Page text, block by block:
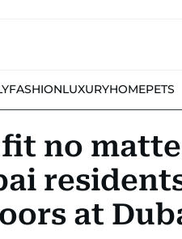
FASHIONLUXURYHOMEPETS
fit no
at